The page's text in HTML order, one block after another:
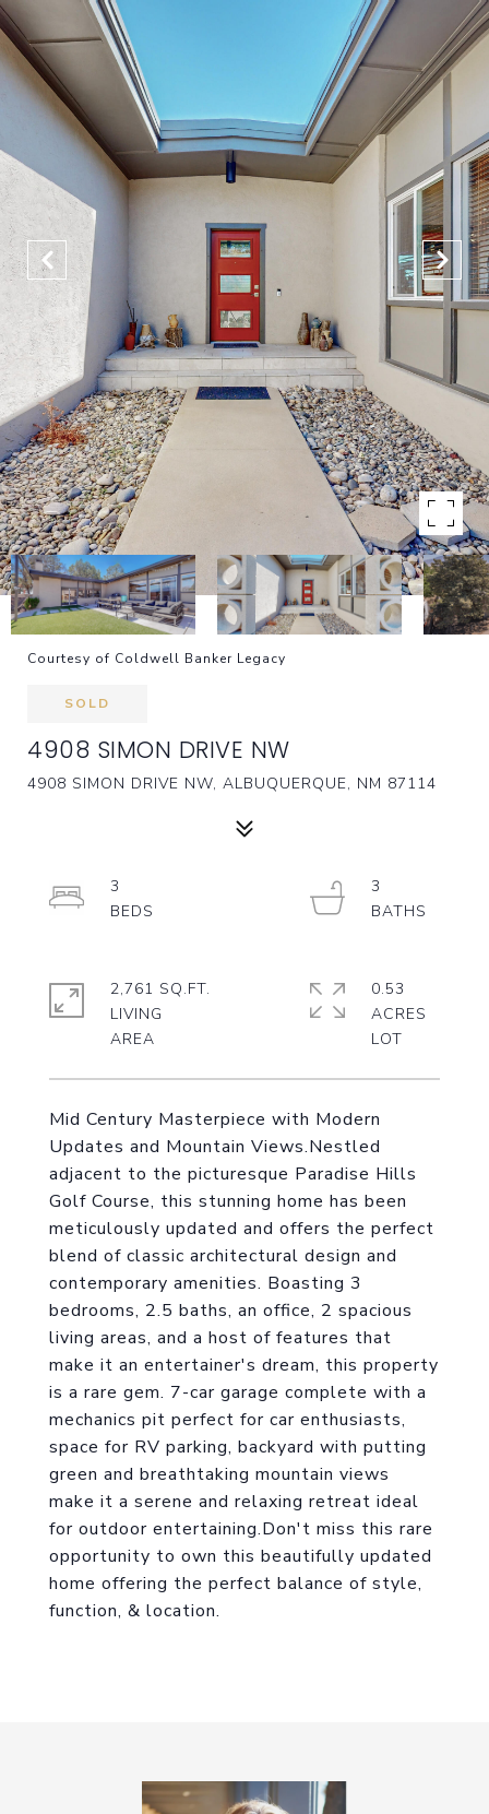
Courtesy of Coldwell Banker Legacy
SOLD
4908 SIMON DRIVE NW
4908 SIMON DRIVE NW, ALBUQUERQUE, NM 87114
Mid Century Masterpiece with Modern
Updates and Mountain Views.Nestled
adjacent to the picturesque Paradise Hills
Golf Course, this stunning home has been
meticulously updated and offers the perfect
blend of classic architectural design and
contemporary amenities. Boasting 3
bedrooms, 2.5 baths, an office, 2 spacious
living areas, and a host of features that
make it an entertainer's dream, this property
is a rare gem. 7-car garage complete with a
mechanics pit perfect for car enthusiasts,
space for RV parking, backyard with putting
green and breathtaking mountain views
make it a serene and relaxing retreat ideal
for outdoor entertaining.Don't miss this rare
opportunity to own this beautifully updated
home offering the perfect balance of style,
function, & location.
3
3
2,761 SQ.FT.
LIVING
0.53
ACRES